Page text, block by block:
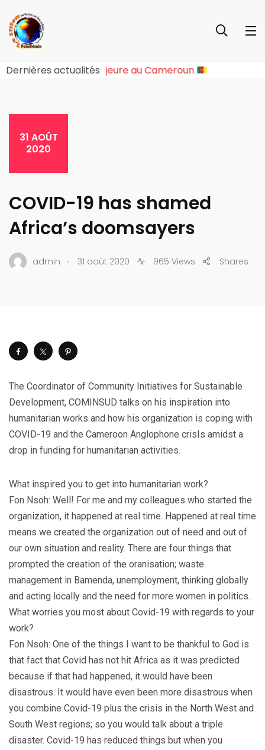
Dernières actualités
Sociopolitique Majeure au Cameroun
31 AOÛT
2020
COVID-19 has shamed
Africa’s doomsayers
admin . 31 août 2020 965 Views Shares
The Coordinator of Community Initiatives for Sustainable
Development, COMINSUD talks on his inspiration into
humanitarian works and how his organization is coping with
COVID-19 and the Cameroon Anglophone crisIs amidst a
drop in funding for humanitarian activities.
What inspired you to get into humanitarian work?
Fon Nsoh: Well! For me and my colleagues who started the
organization, it happened at real time. Happened at real time
means we created the organization out of need and out of
our own situation and reality. There are four things that
prompted the creation of the oranisation; waste
management in Bamenda, unemployment, thinking globally
and acting locally and the need for more women in politics.
What worries you most about Covid-19 with regards to your
work?
Fon Nsoh: One of the things I want to be thankful to God is
that fact that Covid has not hit Africa as it was predicted
because if that had happened, it would have been
disastrous. It would have even been more disastrous when
you combine Covid-19 plus the crisis in the North West and
South West regions; so you would talk about a triple
disaster. Covid-19 has reduced things but when you